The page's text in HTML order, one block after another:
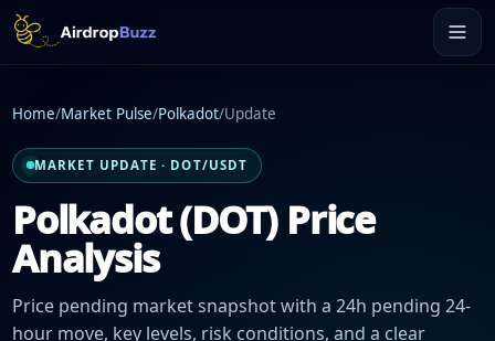
Home/Market Pulse/Polkadot/Update
MARKET UPDATE · DOT/USDT
Polkadot (DOT) Price
Analysis
Price pending market snapshot with a 24h pending 24-
hour move, key levels, risk conditions, and a clear